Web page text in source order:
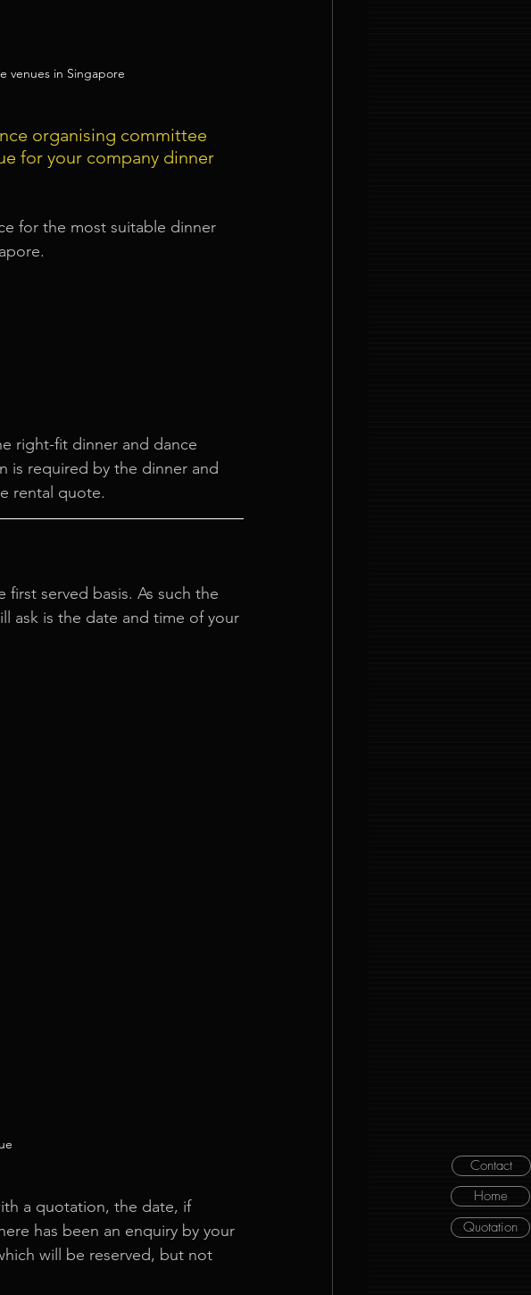
Home
Contact
Quotation
venues in Singapore
organising committee
for your company dinner
for the most suitable dinner
right-fit dinner and dance
is required by the dinner and
rental quote.
first served basis. As such the
ask is the date and time of your
a quotation, the date, if
has been an enquiry by your
will be reserved, but not